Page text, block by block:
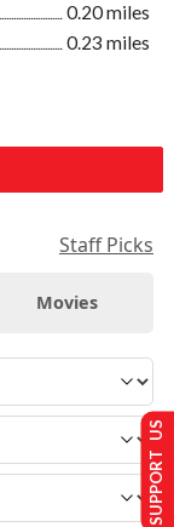
0.20 miles
0.23 miles
Staff Picks
Movies
SUPPORT US